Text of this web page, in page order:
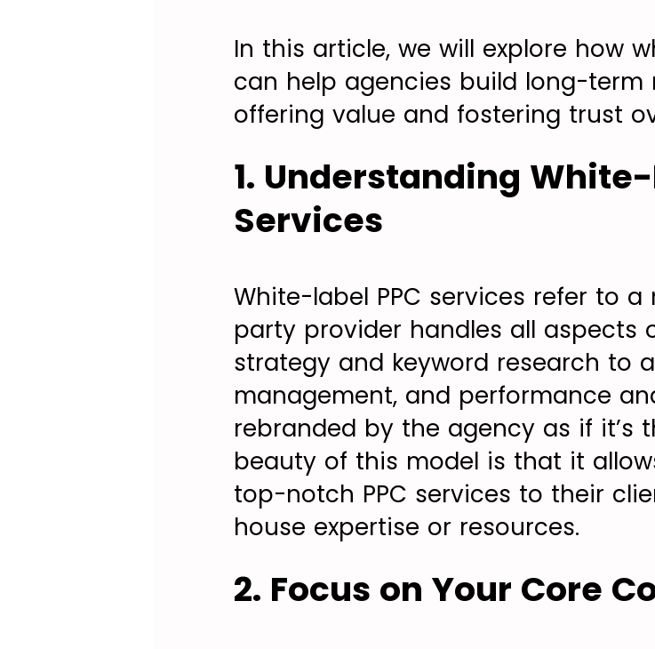
In this article, we will explore how
can help agencies build long-term
offering value and fostering trust
1. Understanding White-
Services
White-label PPC services refer to
party provider handles all aspects
strategy and keyword research to
management, and performance
rebranded by the agency as if it’s
beauty of this model is that it
top-notch PPC services to their
house expertise or resources.
2. Focus on Your Core